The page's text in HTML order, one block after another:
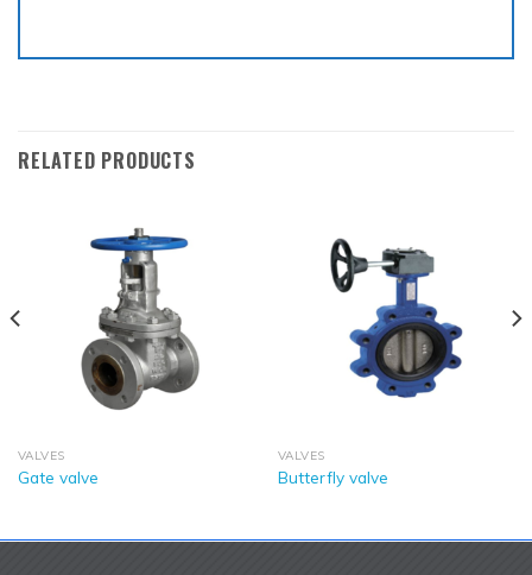
RELATED PRODUCTS
VALVES
Gate valve
VALVES
Butterfly valve